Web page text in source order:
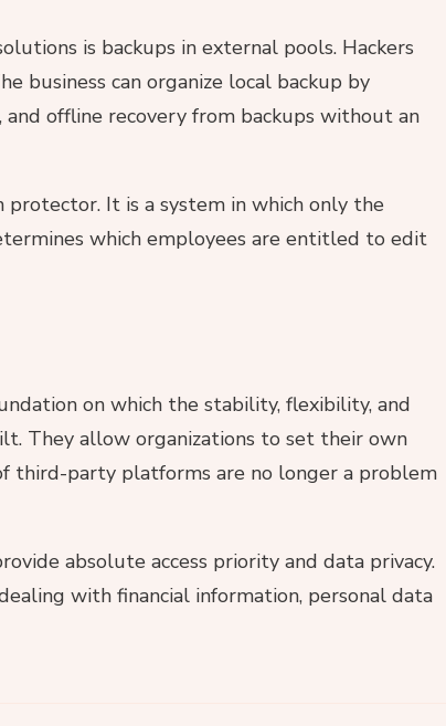
is backups in external pools. Hackers
business can organize local backup by
offline recovery from backups without an
It is a system in which only the
which employees are entitled to edit
on which the stability, flexibility, and
They allow organizations to set their own
third-party platforms are no longer a problem
absolute access priority and data privacy.
with financial information, personal data